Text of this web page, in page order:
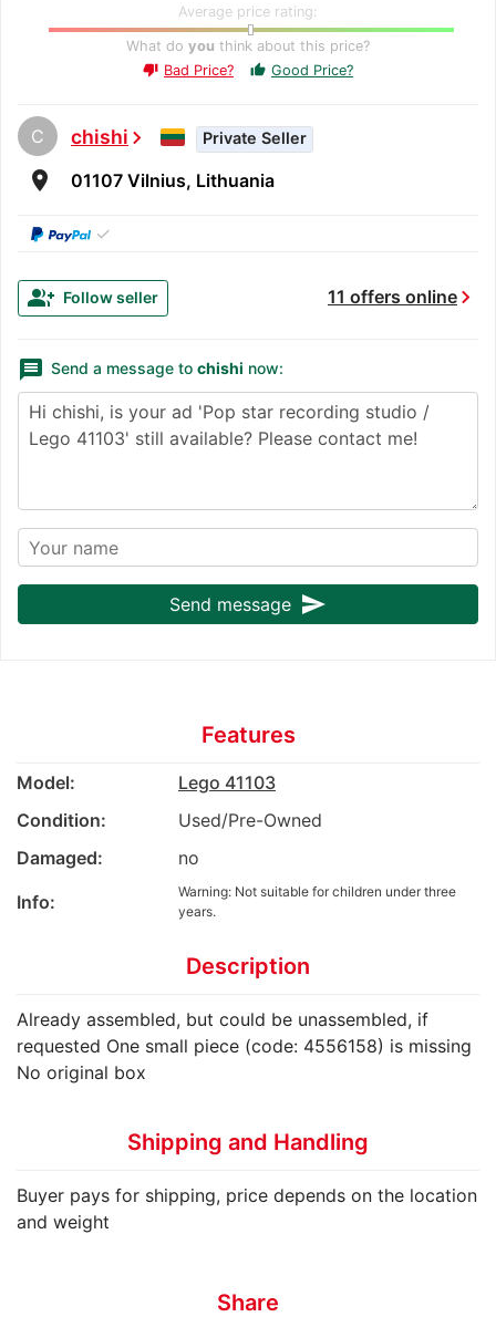
Average price rating:
What do you think about this price?
thumb_down Bad Price? thumb_up Good Price?
C chishichevron_right Private Seller
room 01107 Vilnius, Lithuania
✓
11 offers onlinechevron_right
group_add Follow seller
message Send a message to chishi now:
Send message send
Features
Model:
Lego 41103
Condition:
Used/Pre-Owned
Damaged:
no
Info:
Warning: Not suitable for children under three
years.
Description
Already assembled, but could be unassembled, if
requested One small piece (code: 4556158) is missing
No original box
Shipping and Handling
Buyer pays for shipping, price depends on the location
and weight
Share